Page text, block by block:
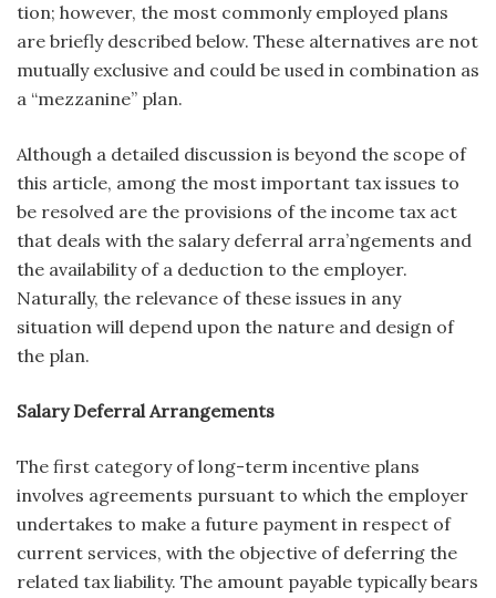
tion; however, the most commonly employed plans
are briefly described below. These alternatives are not
mutually exclusive and could be used in combination as
a “mezzanine” plan.
Although a detailed discussion is beyond the scope of
this article, among the most important tax issues to
be resolved are the provisions of the income tax act
that deals with the salary deferral arra’ngements and
the availability of a deduction to the employer.
Naturally, the relevance of these issues in any
situation will depend upon the nature and design of
the plan.
Salary Deferral Arrangements
The first category of long-term incentive plans
involves agreements pursuant to which the employer
undertakes to make a future payment in respect of
cur­rent services, with the objective of deferring the
related tax liability. The amount payable typically bears